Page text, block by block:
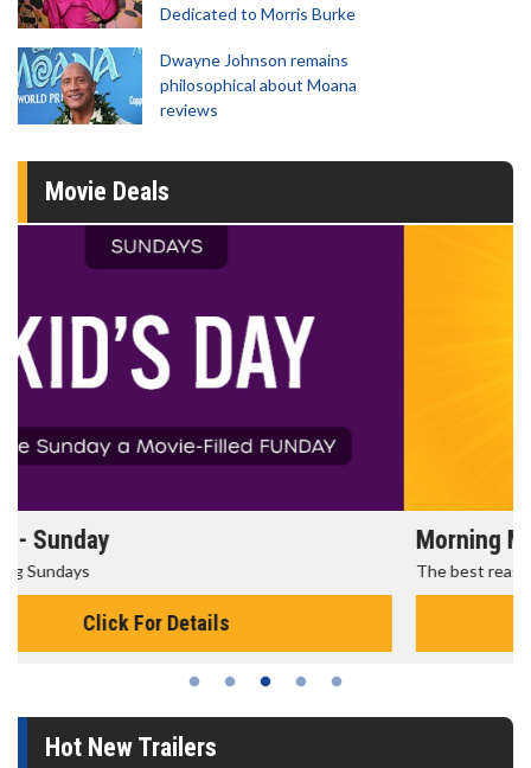
Dedicated to Morris Burke
Dwayne Johnson remains
philosophical about Moana
reviews
Movie Deals
Morning Movies
The best reason to get up in the morning!
Click For Details
Hot New Trailers